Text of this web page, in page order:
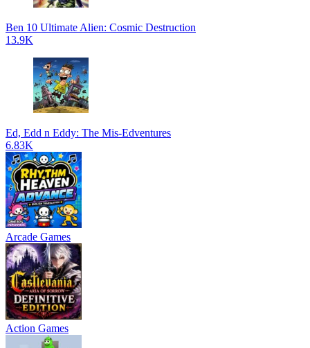
Ben 10 Ultimate Alien: Cosmic Destruction
13.9K
Ed, Edd n Eddy: The Mis-Edventures
6.83K
Arcade Games
Action Games